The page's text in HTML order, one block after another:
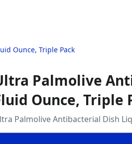
Ounce, Triple Pack
Palmolive
Ounce, Triple
Palmolive Antibacterial Dish